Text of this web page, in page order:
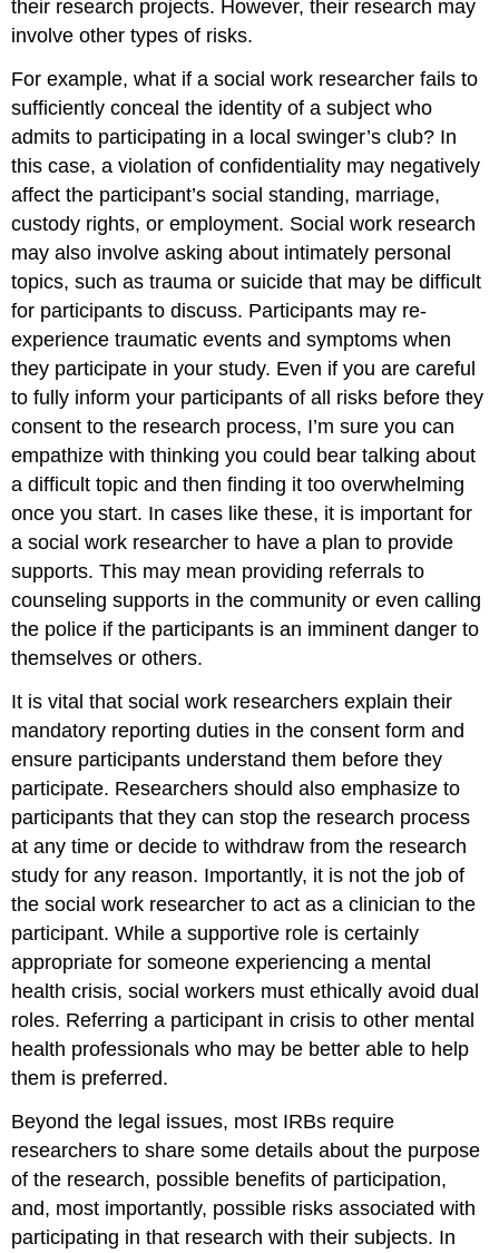
their research projects. However, their research may
involve other types of risks.
For example, what if a social work researcher fails to
sufficiently conceal the identity of a subject who
admits to participating in a local swinger’s club? In
this case, a violation of confidentiality may negatively
affect the participant’s social standing, marriage,
custody rights, or employment. Social work research
may also involve asking about intimately personal
topics, such as trauma or suicide that may be difficult
for participants to discuss. Participants may re-
experience traumatic events and symptoms when
they participate in your study. Even if you are careful
to fully inform your participants of all risks before they
consent to the research process, I’m sure you can
empathize with thinking you could bear talking about
a difficult topic and then finding it too overwhelming
once you start. In cases like these, it is important for
a social work researcher to have a plan to provide
supports. This may mean providing referrals to
counseling supports in the community or even calling
the police if the participants is an imminent danger to
themselves or others.
It is vital that social work researchers explain their
mandatory reporting duties in the consent form and
ensure participants understand them before they
participate. Researchers should also emphasize to
participants that they can stop the research process
at any time or decide to withdraw from the research
study for any reason. Importantly, it is not the job of
the social work researcher to act as a clinician to the
participant. While a supportive role is certainly
appropriate for someone experiencing a mental
health crisis, social workers must ethically avoid dual
roles. Referring a participant in crisis to other mental
health professionals who may be better able to help
them is preferred.
Beyond the legal issues, most IRBs require
researchers to share some details about the purpose
of the research, possible benefits of participation,
and, most importantly, possible risks associated with
participating in that research with their subjects. In